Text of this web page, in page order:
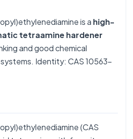
is a high-
tetraamine hardener
and good chemical
Identity: CAS 10563-
(CAS